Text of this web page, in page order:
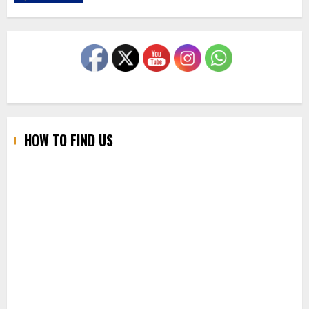
HOW TO FIND US